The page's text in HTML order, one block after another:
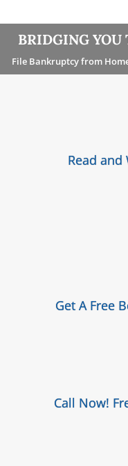
BRIDGING YOU
File Bankruptcy from
Read and
Get A Free
Call Now!